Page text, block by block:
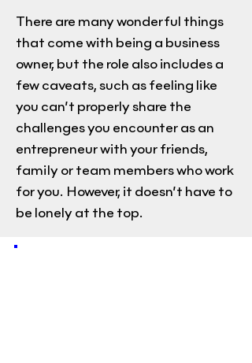
There are many wonderful things
that come with being a business
owner, but the role also includes a
few caveats, such as feeling like
you can’t properly share the
challenges you encounter as an
entrepreneur with your friends,
family or team members who work
for you. However, it doesn’t have to
be lonely at the top.